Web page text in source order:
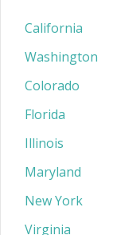
California
Washington
Colorado
Florida
Illinois
Maryland
New York
Virginia